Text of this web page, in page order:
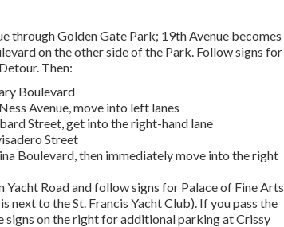
through Golden Gate Park; 19th Avenue becomes
on the other side of the Park. Follow signs for
Then:
Boulevard
Avenue, move into left lanes
Street, get into the right-hand lane
Street
Boulevard, then immediately move into the right
Yacht Road and follow signs for Palace of Fine Arts
next to the St. Francis Yacht Club). If you pass the
signs on the right for additional parking at Crissy